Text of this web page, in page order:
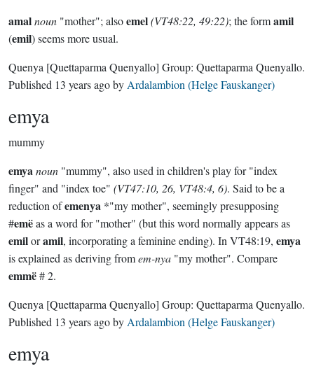
amalnoun "mother"; alsoemel(VT48:22, 49:22); the formamil
(emil) seems more usual.
Quenya [Quettaparma Quenyallo] Group: Quettaparma Quenyallo.
Published 13 years agoby Ardalambion (Helge Fauskanger)
emya
mummy
emyanoun "mummy", also used in children's play for "index
finger" and "index toe" (VT47:10, 26, VT48:4, 6). Said to be a
reduction ofemenya *"my mother", seemingly presupposing
#emëas a word for "mother" (but this word normally appears as
emiloramil, incorporating a feminine ending). In VT48:19, emya
is explained as deriving fromem-nya "my mother". Compare
emmë# 2.
Quenya [Quettaparma Quenyallo] Group: Quettaparma Quenyallo.
Published 13 years agoby Ardalambion (Helge Fauskanger)
emya